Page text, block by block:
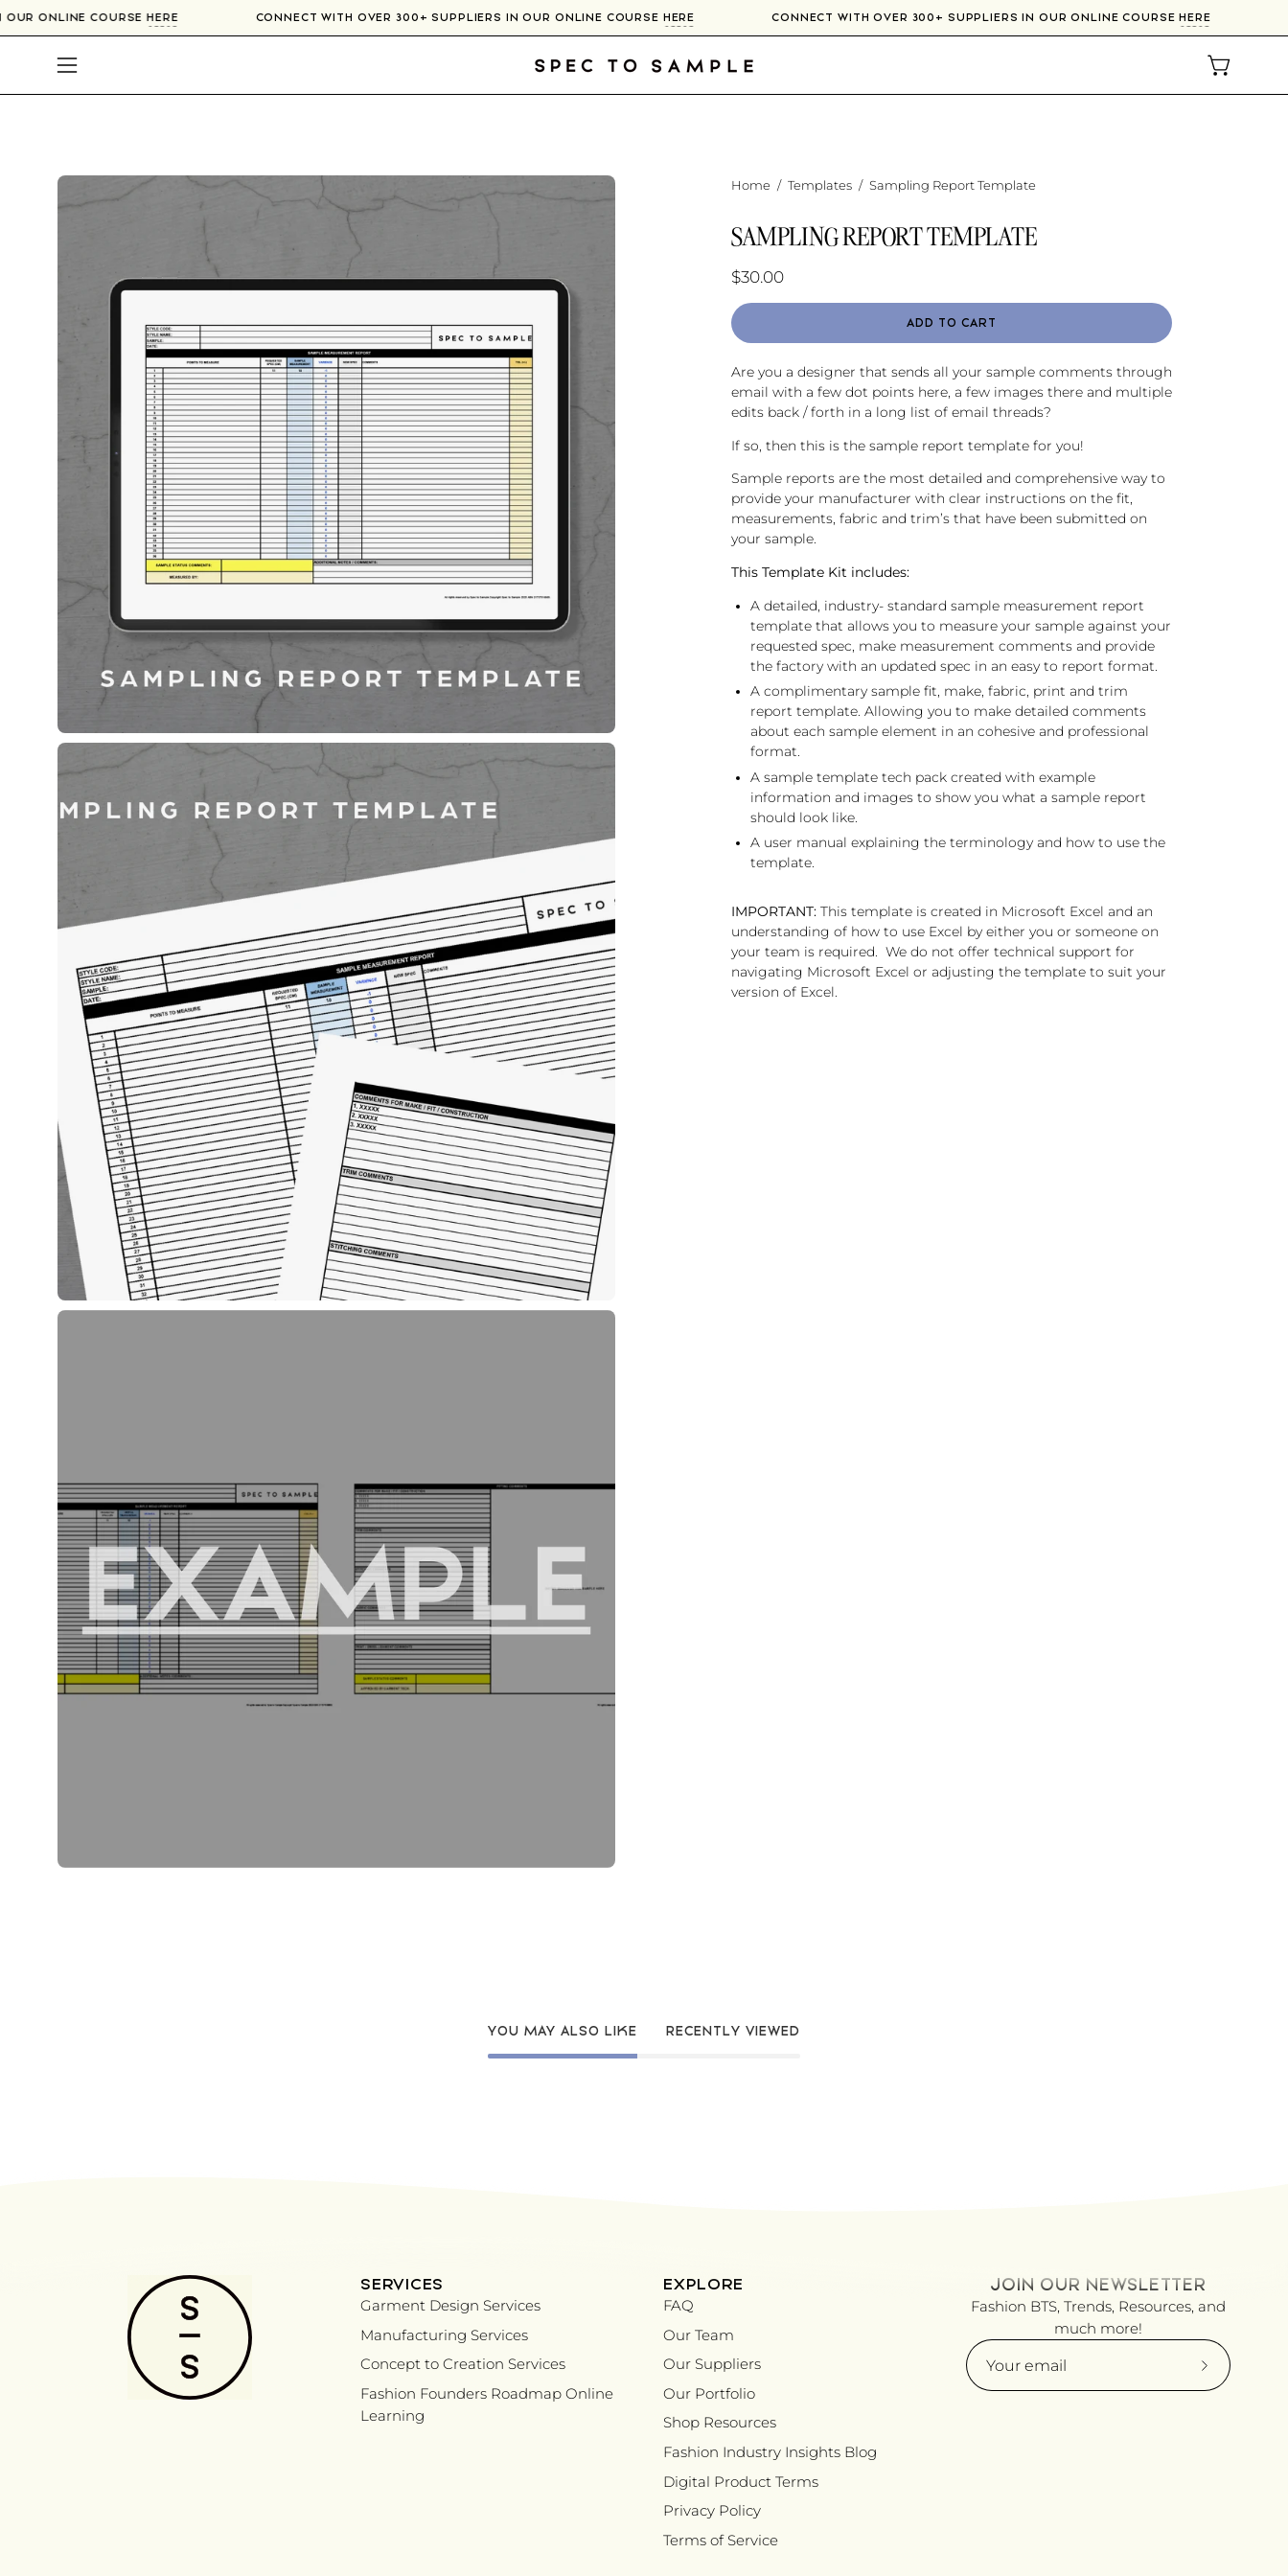
Skip
to
content
IN OUR ONLINE COURSEHERE CONNECT WITH OVER 300+ SUPPLIERS IN OUR ONLINE COURSEHERE CONNECT WITH OVER 300+ SUPPLIERS IN OUR ONLINE COURSEHERE
Open
navigation
OPEN
Open
image
Open
image
lightbox
Open
Home / Templates / Sampling Report Template
SAMPLING REPORT TEMPLATE
$30.00
ADD TO CART
Are you a designer that sends all your sample comments through
email with a few dot points here, a few images there and multiple
edits back / forth in a long list of email threads?
If so, then this is the sample report template for you!
Sample reports are the most detailed and comprehensive way to
provide your manufacturer with clear instructions on the fit,
measurements, fabric and trim’s that have been submitted on
your sample.
This Template Kit includes:
A detailed, industry- standard sample measurement report
template that allows you to measure your sample against your
requested spec, make measurement comments and provide
the factory with an updated spec in an easy to report format.
A complimentary sample fit, make, fabric, print and trim
report template. Allowing you to make detailed comments
about each sample element in an cohesive and professional
format.
A sample template tech pack created with example
information and images to show you what a sample report
should look like.
A user manual explaining the terminology and how to use the
template.
IMPORTANT: This template is created in Microsoft Excel and an
understanding of how to use Excel by either you or someone on
your team is required. We do not offer technical support for
navigating Microsoft Excel or adjusting the template to suit your
version of Excel.
YOU MAY ALSO LIKE RECENTLY VIEWED
SERVICES
Garment Design Services
Manufacturing Services
Concept to Creation Services
Fashion Founders Roadmap Online
Learning
EXPLORE
FAQ
Our Team
Our Suppliers
Our Portfolio
Shop Resources
Fashion Industry Insights Blog
Digital Product Terms
Privacy Policy
Terms of Service
JOIN OUR NEWSLETTER
Fashion BTS, Trends, Resources, and
much more!
Subscribe